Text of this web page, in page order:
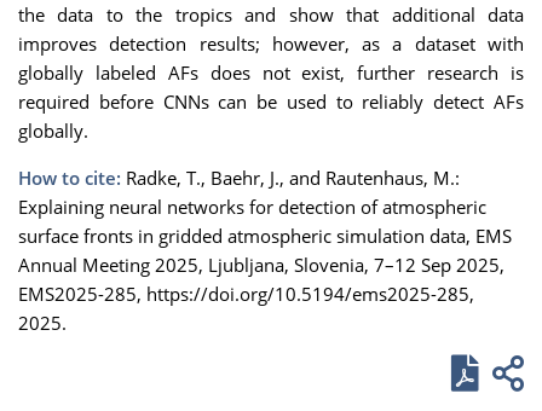
the data to the tropics and show that additional data
improves detection results; however, as a dataset with
globally labeled AFs does not exist, further research is
required before CNNs can be used to reliably detect AFs
globally.
How to cite: Radke, T., Baehr, J., and Rautenhaus, M.:
Explaining neural networks for detection of atmospheric
surface fronts in gridded atmospheric simulation data, EMS
Annual Meeting 2025, Ljubljana, Slovenia, 7–12 Sep 2025,
EMS2025-285, https://doi.org/10.5194/ems2025-285,
2025.